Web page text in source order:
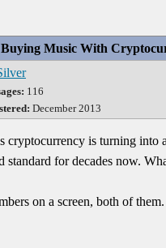
Music With
116
December 2013
cryptocurrency is turning into
standard for decades now.
on a screen, both of them.